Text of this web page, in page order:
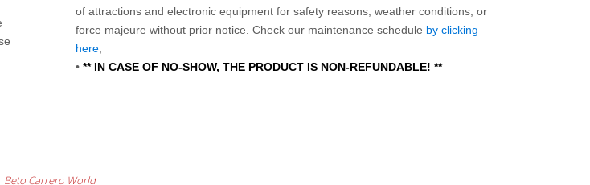
of attractions and electronic equipment for safety reasons, weather conditions, or
force majeure without prior notice. Check our maintenance schedule by clicking
here;
• ** IN CASE OF NO-SHOW, THE PRODUCT IS NON-REFUNDABLE! **
Beto Carrero World